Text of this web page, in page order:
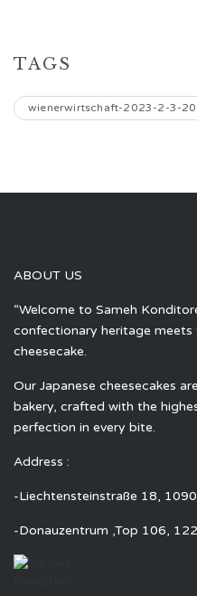
TAGS
wienerwirtschaft-2023-2-3-
ABOUT US
“Welcome to Sameh
confectionary heritage
cheesecake.
Our Japanese cheesecakes
bakery, crafted with the
perfection in every bite.
Address :
-Liechtensteinstraße 18,
-Donauzentrum ,Top 106,